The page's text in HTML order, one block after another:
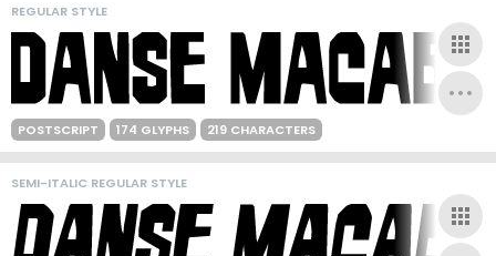
REGULAR STYLE
POSTSCRIPT 174 GLYPHS 219 CHARACTERS
SEMI-ITALIC REGULAR STYLE